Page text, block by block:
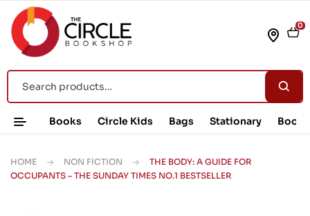
0
Books Circle Kids Bags Stationary Book
HOME NON FICTION
THE BODY: A GUIDE FOR
OCCUPANTS – THE SUNDAY TIMES NO.1 BESTSELLER